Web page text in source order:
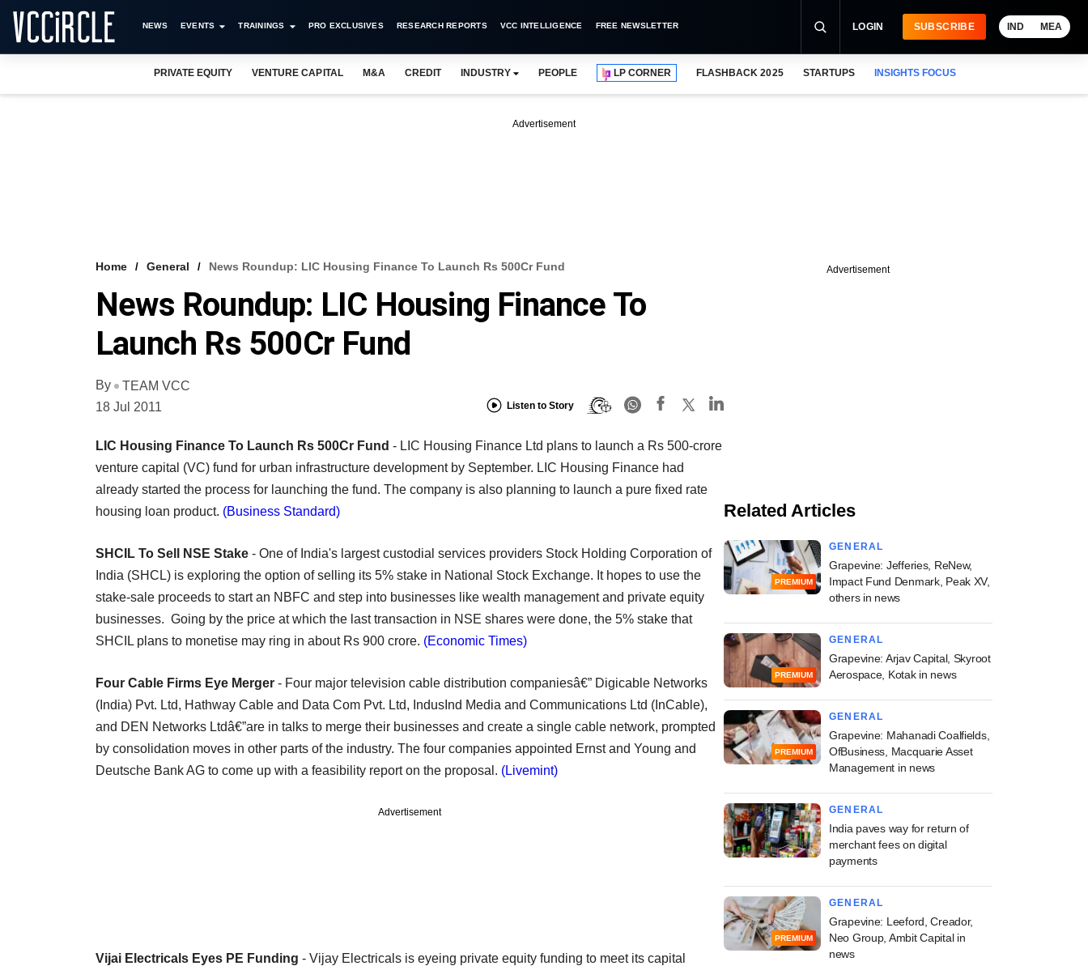
NEWS EVENTS TRAININGS PRO EXCLUSIVES RESEARCH REPORTS VCC INTELLIGENCE FREE NEWSLETTER LOGIN SUBSCRIBE IND MEA
PRIVATE EQUITY VENTURE CAPITAL M&A CREDIT INDUSTRY PEOPLE LP CORNER FLASHBACK 2025 STARTUPS INSIGHTS FOCUS
Advertisement
Home General News Roundup: LIC Housing Finance To Launch Rs 500Cr Fund
News Roundup: LIC Housing Finance To
Launch Rs 500Cr Fund
By
TEAM VCC
18 Jul 2011
Listen to Story
LIC Housing Finance To Launch Rs 500Cr Fund - LIC Housing Finance Ltd plans to launch a Rs 500-crore
venture capital (VC) fund for urban infrastructure development by September. LIC Housing Finance had
already started the process for launching the fund. The company is also planning to launch a pure fixed rate
housing loan product. (Business Standard)
SHCIL To Sell NSE Stake - One of India's largest custodial services providers Stock Holding Corporation of
India (SHCL) is exploring the option of selling its 5% stake in National Stock Exchange. It hopes to use the
stake-sale proceeds to start an NBFC and step into businesses like wealth management and private equity
businesses. Going by the price at which the last transaction in NSE shares were done, the 5% stake that
SHCIL plans to monetise may ring in about Rs 900 crore. (Economic Times)
Four Cable Firms Eye Merger - Four major television cable distribution companiesâ€” Digicable Networks
(India) Pvt. Ltd, Hathway Cable and Data Com Pvt. Ltd, IndusInd Media and Communications Ltd (InCable),
and DEN Networks Ltdâ€”are in talks to merge their businesses and create a single cable network, prompted
by consolidation moves in other parts of the industry. The four companies appointed Ernst and Young and
Deutsche Bank AG to come up with a feasibility report on the proposal. (Livemint)
Advertisement
Vijai Electricals Eyes PE Funding - Vijay Electricals is eyeing private equity funding to meet its capital
Advertisement
Related Articles
PREMIUM
GENERAL
Grapevine: Jefferies, ReNew,
Impact Fund Denmark, Peak XV,
others in news
PREMIUM
GENERAL
Grapevine: Arjav Capital, Skyroot
Aerospace, Kotak in news
PREMIUM
GENERAL
Grapevine: Mahanadi Coalfields,
OfBusiness, Macquarie Asset
Management in news
GENERAL
India paves way for return of
merchant fees on digital
payments
PREMIUM
GENERAL
Grapevine: Leeford, Creador,
Neo Group, Ambit Capital in
news